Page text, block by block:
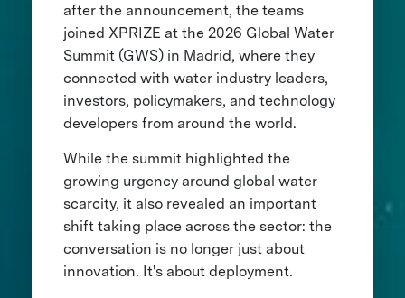
after the announcement, the teams
joined XPRIZE at the 2026 Global Water
Summit (GWS) in Madrid, where they
connected with water industry leaders,
investors, policymakers, and technology
developers from around the world.
While the summit highlighted the
growing urgency around global water
scarcity, it also revealed an important
shift taking place across the sector: the
conversation is no longer just about
innovation. It's about deployment.